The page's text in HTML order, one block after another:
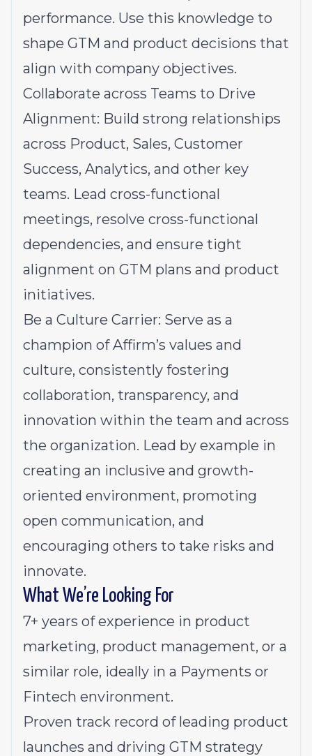
performance. Use this knowledge to
shape GTM and product decisions that
align with company objectives.
Collaborate across Teams to Drive
Alignment: Build strong relationships
across Product, Sales, Customer
Success, Analytics, and other key
teams. Lead cross-functional
meetings, resolve cross-functional
dependencies, and ensure tight
alignment on GTM plans and product
initiatives.
Be a Culture Carrier: Serve as a
champion of Affirm’s values and
culture, consistently fostering
collaboration, transparency, and
innovation within the team and across
the organization. Lead by example in
creating an inclusive and growth-
oriented environment, promoting
open communication, and
encouraging others to take risks and
innovate.
What We’re Looking For
7+ years of experience in product
marketing, product management, or a
similar role, ideally in a Payments or
Fintech environment.
Proven track record of leading product
launches and driving GTM strategy